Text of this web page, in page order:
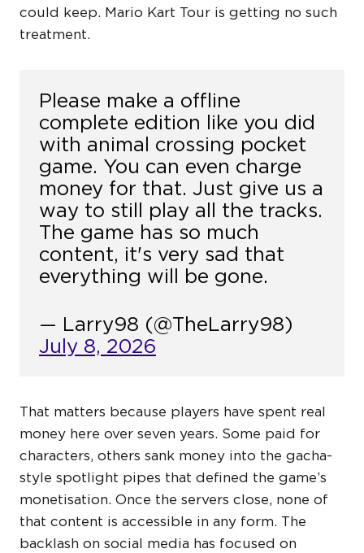
could keep. Mario Kart Tour is getting no such
treatment.
Please make a offline
complete edition like you did
with animal crossing pocket
game. You can even charge
money for that. Just give us a
way to still play all the tracks.
The game has so much
content, it's very sad that
everything will be gone.
— Larry98 (@TheLarry98)
July 8, 2026
That matters because players have spent real
money here over seven years. Some paid for
characters, others sank money into the gacha-
style spotlight pipes that defined the game’s
monetisation. Once the servers close, none of
that content is accessible in any form. The
backlash on social media has focused on